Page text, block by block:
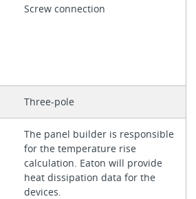
Screw connection
Three-pole
The panel builder is responsible
for the temperature rise
calculation. Eaton will provide
heat dissipation data for the
devices.